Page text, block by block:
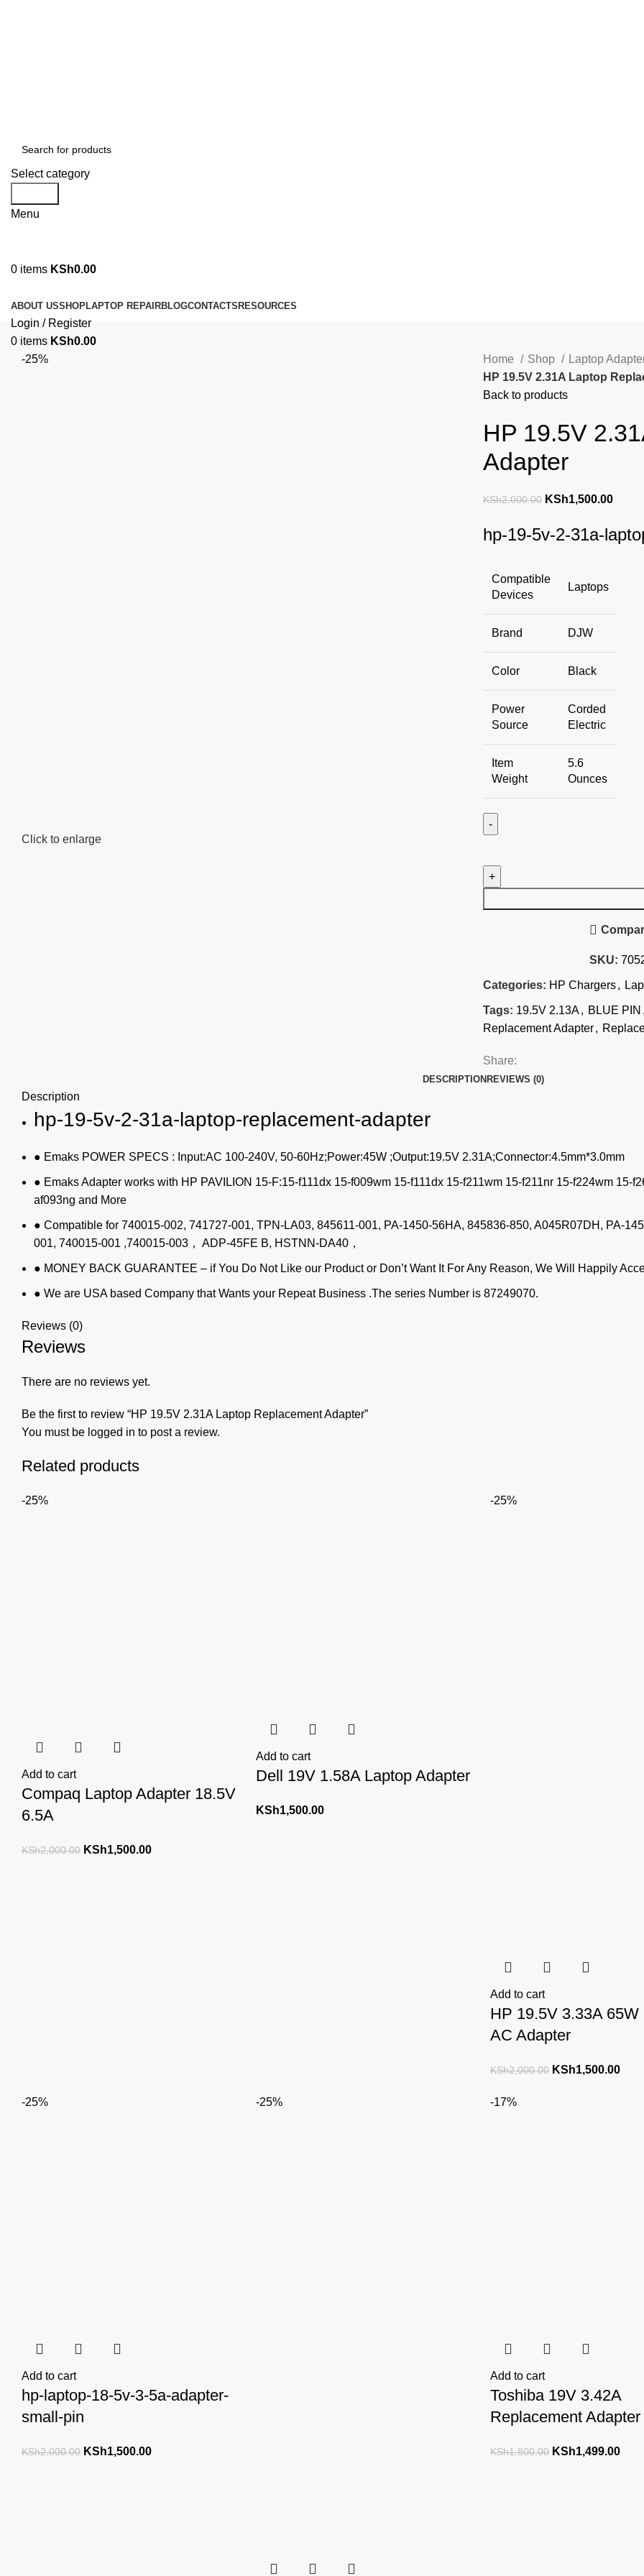
Select category
Menu
0 items KSh0.00
ABOUT USSHOPLAPTOP REPAIRBLOGCONTACTSRESOURCES
Login / Register
0 items KSh0.00
-25%
Click to enlarge
Home Shop Laptop
HP 19.5V 2.31A Laptop
Back to products
HP 19.5V
Adapter
KSh2,000.00 Original
was:
KSh1,500.00Current
is:
hp-19-5v-2-31a-
Compatible
Devices
Laptops
Brand DJW
Color Black
Power
Source
Corded
Electric
Item
Weight
5.6
Ounces
2.31A
SKU:
Categories: HP Chargers,
Tags: 19.5V 2.13A, BLUE PIN ,
Replacement Adapter,
Share:
DESCRIPTIONREVIEWS (0)
Description
hp-19-5v-2-31a-laptop-replacement-adapter
● Emaks POWER SPECS : Input:AC 100-240V, 50-60Hz;Power:45W ;Output:19.5V 2.31A;Connector:4.5mm*3.0mm
● Emaks Adapter works with HP PAVILION 15-F:15-f111dx 15-f009wm 15-f111dx 15-f211wm 15-f211nr 15-f224wm 15-
af093ng and More
● Compatible for 740015-002, 741727-001, TPN-LA03, 845611-001, PA-1450-56HA, 845836-850, A045R07DH, PA-
001, 740015-001 ,740015-003， ADP-45FE B, HSTNN-DA40，
● MONEY BACK GUARANTEE – if You Do Not Like our Product or Don’t Want It For Any Reason, We Will Happily
● We are USA based Company that Wants your Repeat Business .The series Number is 87249070.
Reviews (0)
Reviews
There are no reviews yet.
Be the first to review “HP 19.5V 2.31A Laptop Replacement Adapter”
You must be logged in to post a review.
Related products
-25%
Add to cart
Compaq Laptop Adapter 18.5V
6.5A
KSh2,000.00 Original
KSh1,500.00Current
Add to cart
Dell 19V 1.58A Laptop Adapter
KSh1,500.00
-25%
Add to cart
HP 19.5V 3.33A 65W
AC Adapter
KSh2,000.00 Original
KSh1,500.00
-25%
Add to cart
hp-laptop-18-5v-3-5a-adapter-
small-pin
KSh2,000.00 Original
KSh1,500.00Current
-25% -17%
Add to cart
Toshiba 19V 3.42A
Replacement Adapter
KSh1,800.00 Original
KSh1,499.00